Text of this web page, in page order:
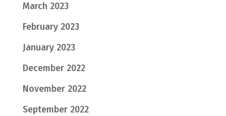
March 2023
February 2023
January 2023
December 2022
November 2022
September 2022